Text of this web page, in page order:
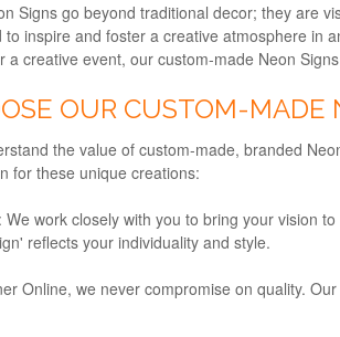
Signs go beyond traditional decor; they are
to inspire and foster a creative atmosphere in
a creative event, our custom-made Neon
OUR CUSTOM-MADE
the value of custom-made, branded
for these unique creations:
We work closely with you to bring your vision
reflects your individuality and style.
Online, we never compromise on quality.